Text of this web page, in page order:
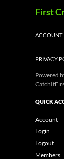
First
ACCOUNT
PRIVACY
Powered
QUICK
Account
Login
Logout
Members